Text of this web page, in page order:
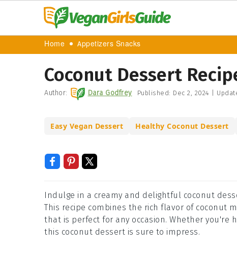
Home Appetizers Snacks
Coconut Dessert
Author: Dara Godfrey Published: Dec 2, 2024
Easy Vegan Dessert Healthy Coconut Dessert
Indulge in a creamy and delightful coconut
This recipe combines the rich flavor of coconut
that is perfect for any occasion. Whether you're
this coconut dessert is sure to impress.